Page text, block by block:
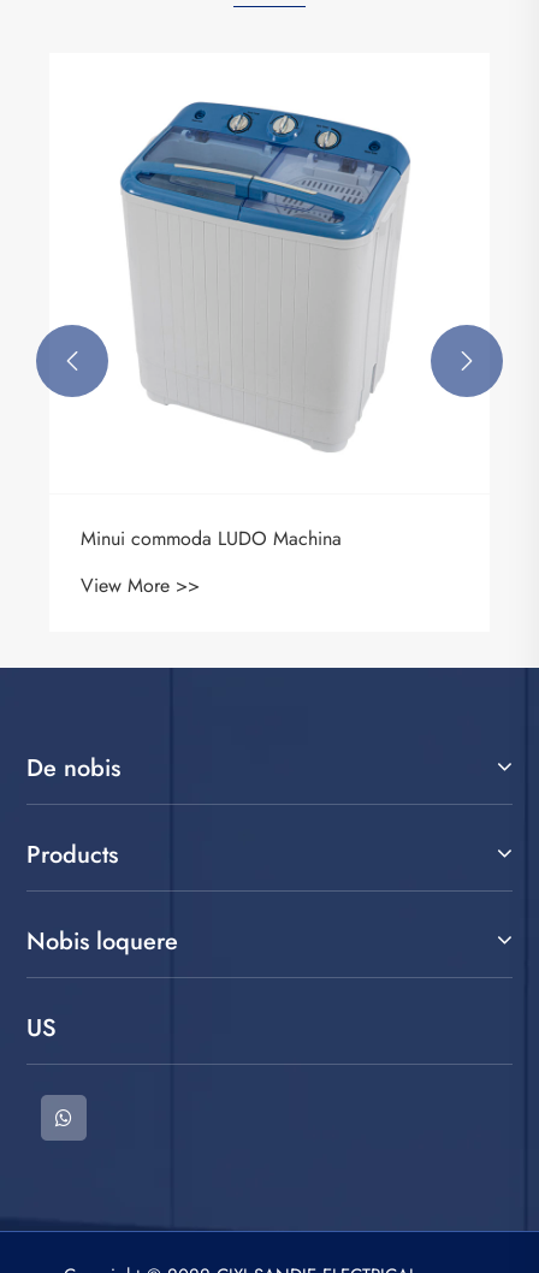
Minui commoda LUDO Machina
View More >>
 
De nobis
Products
Nobis loquere
US